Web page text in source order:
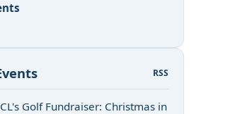
RSS
Golf Fundraiser: Christmas in